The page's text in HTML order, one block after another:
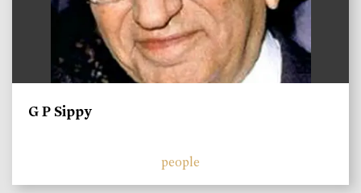
G P Sippy
people